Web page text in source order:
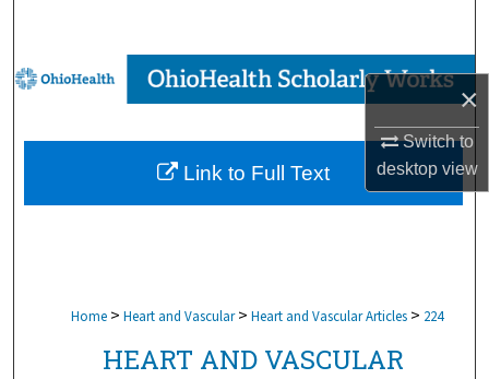
×
Switch to
desktopview
Browse Collections
My Account
About
Home > Heart and Vascular > Heart and Vascular Articles > 224
HEART AND VASCULAR
Link to Full Text